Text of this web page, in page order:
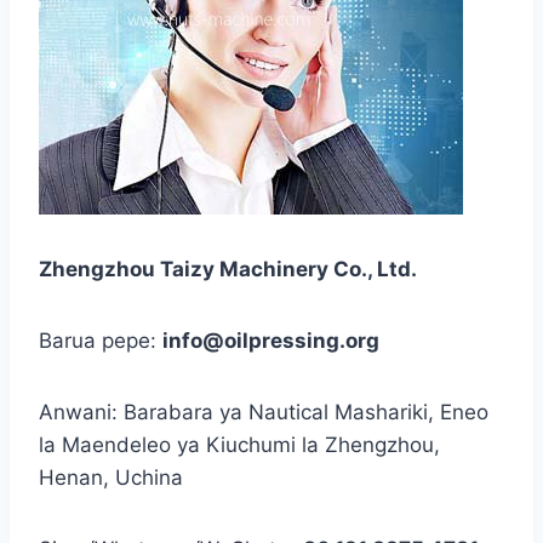
Zhengzhou Taizy Machinery Co., Ltd.
Barua pepe: info@oilpressing.org
Anwani: Barabara ya Nautical Mashariki, Eneo
la Maendeleo ya Kiuchumi la Zhengzhou,
Henan, Uchina